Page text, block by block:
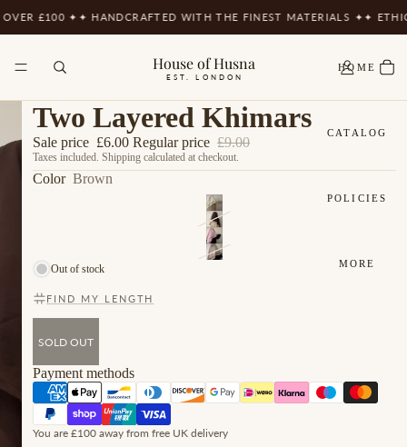
£100 ✦ ✦ HANDCRAFTED WITH THE FINEST MATERIALS ✦ ✦
HOME
CATALOG
POLICIES
MORE
House of Husna
EST. LONDON
Two Layered Khimars
Sale price £6.00 Regular price £9.00
Taxes included. Shipping calculated at checkout.
Color Brown
Out of stock
FIND MY LENGTH
SOLD OUT
Payment methods
You are £100 away from free UK delivery